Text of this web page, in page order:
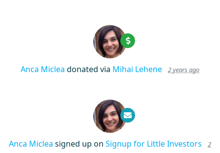
Anca Miclea donated via Mihai Lehene 2 years ago
Anca Miclea signed up on Signup for Little Investors
2